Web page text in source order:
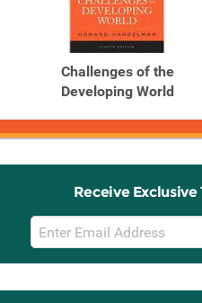
Challenges of the
Developing World
Receive
Email
Sign
Up